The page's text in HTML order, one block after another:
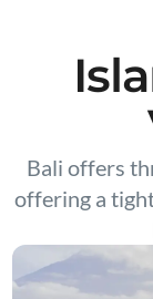
Bali offers
offering a